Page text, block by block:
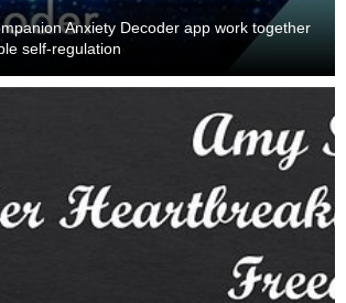
Anxiety Decoder app work together
self-regulation